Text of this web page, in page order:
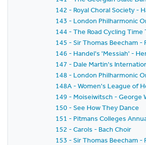
142 - Royal Choral Society -
143 - London Philharmonic
144 - The Road Cycling
145 - Sir Thomas Beecham -
146 - Handel's 'Messiah' -
147 - Dale Martin's
148 - London Philharmonic
148A - Women's League of
149 - Moiseiwitsch - George
150 - See How They Dance
151 - Pitmans Colleges
152 - Carols - Bach Choir
153 - Sir Thomas Beecham -